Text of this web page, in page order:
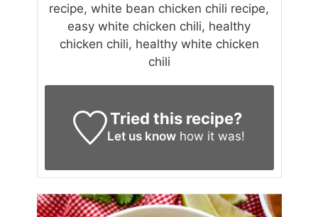
recipe, white bean chicken chili recipe,
easy white chicken chili, healthy
chicken chili, healthy white chicken
chili
Tried this recipe?
Let us know how it was!